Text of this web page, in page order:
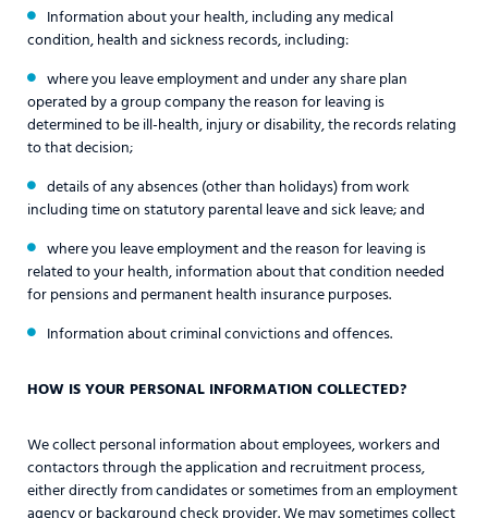
Information about your health, including any medical
condition, health and sickness records, including:
where you leave employment and under any share plan
operated by a group company the reason for leaving is
determined to be ill-health, injury or disability, the records relating
to that decision;
details of any absences (other than holidays) from work
including time on statutory parental leave and sick leave; and
where you leave employment and the reason for leaving is
related to your health, information about that condition needed
for pensions and permanent health insurance purposes.
Information about criminal convictions and offences.
HOW IS YOUR PERSONAL INFORMATION COLLECTED?
We collect personal information about employees, workers and
contactors through the application and recruitment process,
either directly from candidates or sometimes from an employment
agency or background check provider. We may sometimes collect